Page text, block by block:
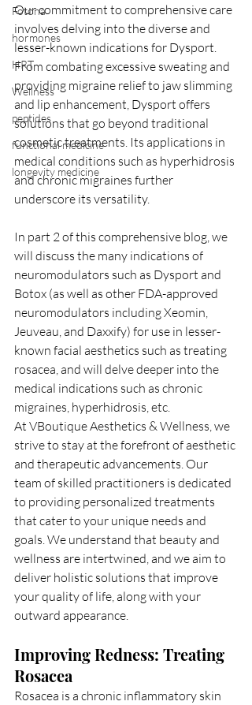
Fotona
hormones
HRT
Wellness
peptides
functional medicine
longevity medicine
Our commitment to comprehensive care
involves delving into the diverse and
lesser-known indications for Dysport.
From combating excessive sweating and
providing migraine relief to jaw slimming
and lip enhancement, Dysport offers
solutions that go beyond traditional
cosmetic treatments. Its applications in
medical conditions such as hyperhidrosis
and chronic migraines further
underscore its versatility.
In part 2 of this comprehensive blog, we
will discuss the many indications of
neuromodulators such as Dysport and
Botox (as well as other FDA-approved
neuromodulators including Xeomin,
Jeuveau, and Daxxify) for use in lesser-
known facial aesthetics such as treating
rosacea, and will delve deeper into the
medical indications such as chronic
migraines, hyperhidrosis, etc.
At VBoutique Aesthetics & Wellness, we
strive to stay at the forefront of aesthetic
and therapeutic advancements. Our
team of skilled practitioners is dedicated
to providing personalized treatments
that cater to your unique needs and
goals. We understand that beauty and
wellness are intertwined, and we aim to
deliver holistic solutions that improve
your quality of life, along with your
outward appearance.
Improving Redness: Treating
Rosacea
Rosacea is a chronic inflammatory skin